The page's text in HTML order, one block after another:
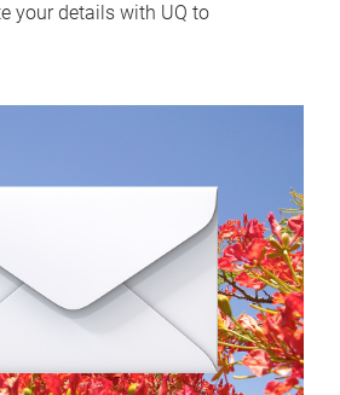
your details with UQ to